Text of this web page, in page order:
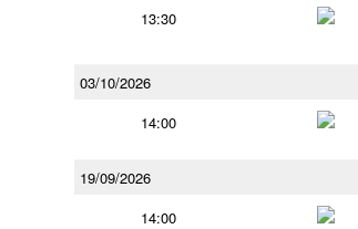
13:30
03/10/2026
14:00
19/09/2026
14:00